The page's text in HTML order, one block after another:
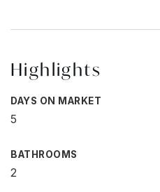
Highlights
DAYS ON MARKET
5
BATHROOMS
2